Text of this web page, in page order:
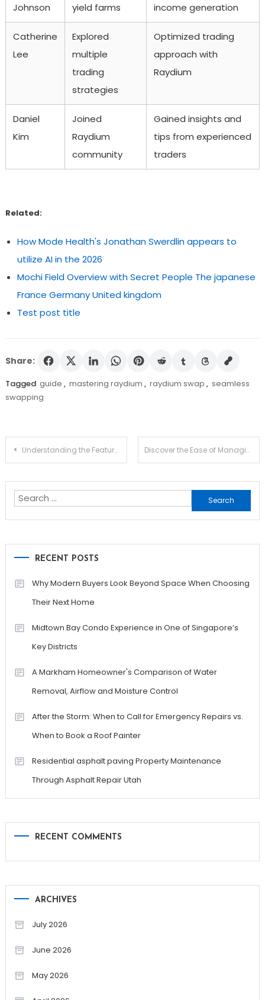
Johnson
yield farms
income generation
Catherine
Lee
Explored
multiple
trading
strategies
Optimized trading
approach with
Raydium
Daniel
Kim
Joined
Raydium
community
Gained insights and
tips from experienced
traders
Related:
How Mode Health's Jonathan Swerdlin appears to
utilize AI in the 2026
Mochi Field Overview with Secret People The japanese
France Germany United kingdom
Test post title
Share:
Tagged guide , mastering raydium , raydium swap , seamless
swapping
Post
Understanding the Features of Jupiter Swap in Crypto Discover the Ease of Managing Crypto with Ledger Live
Search
for:
RECENT POSTS
Why Modern Buyers Look Beyond Space When Choosing
Their Next Home
Midtown Bay Condo Experience in One of Singapore’s
Key Districts
A Markham Homeowner's Comparison of Water
Removal, Airflow and Moisture Control
After the Storm: When to Call for Emergency Repairs vs.
When to Book a Roof Painter
Residential asphalt paving Property Maintenance
Through Asphalt Repair Utah
RECENT COMMENTS
ARCHIVES
July 2026
June 2026
May 2026